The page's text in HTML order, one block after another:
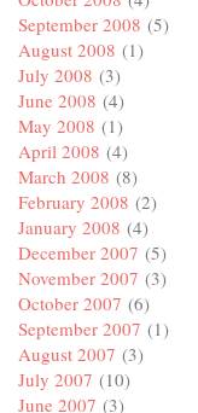
September 2008 (5)
August 2008 (1)
July 2008 (3)
June 2008 (4)
May 2008 (1)
April 2008 (4)
March 2008 (8)
February 2008 (2)
January 2008 (4)
December 2007 (5)
November 2007 (3)
October 2007 (6)
September 2007 (1)
August 2007 (3)
July 2007 (10)
June 2007 (3)